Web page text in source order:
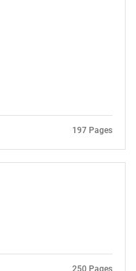
197 Pages
250 Pages